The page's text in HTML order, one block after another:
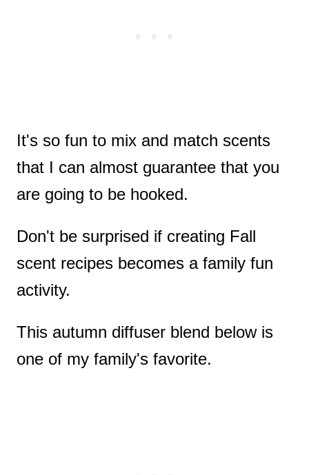
It's so fun to mix and match scents
that I can almost guarantee that you
are going to be hooked.
Don't be surprised if creating Fall
scent recipes becomes a family fun
activity.
This autumn diffuser blend below is
one of my family's favorite.